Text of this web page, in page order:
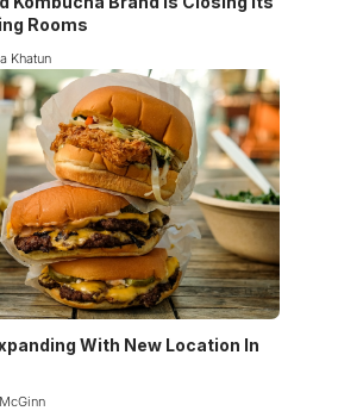
Rooms
Khatun
With New Location In